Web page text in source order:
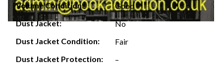
Volume Condition:
Good
Dust Jacket:
No
Dust Jacket Condition:
Fair
Dust Jacket Protection:
–